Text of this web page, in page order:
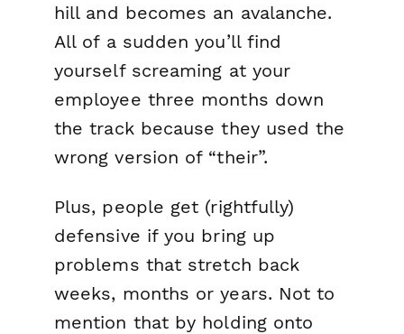
hill and becomes an avalanche.
All of a sudden you’ll find
yourself screaming at your
employee three months down
the track because they used the
wrong version of “their”.
Plus, people get (rightfully)
defensive if you bring up
problems that stretch back
weeks, months or years. Not to
mention that by holding onto